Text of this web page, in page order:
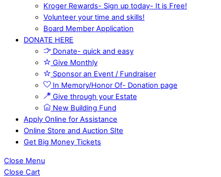
Kroger Rewards- Sign up today- It is Free!
Volunteer your time and skills!
Board Member Application
DONATE HERE
Donate- quick and easy
Give Monthly
Sponsor an Event / Fundraiser
In Memory/Honor Of- Donation page
Give through your Estate
New Building Fund
Apply Online for Assistance
Online Store and Auction SIte
Get Big Money Tickets
Close Menu
Close Cart